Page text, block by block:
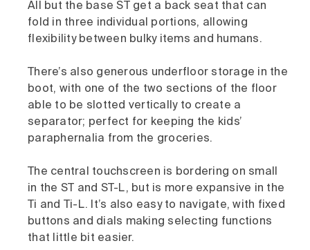
All but the base ST get a back seat that can
fold in three individual portions, allowing
flexibility between bulky items and humans.
There’s also generous underfloor storage in the
boot, with one of the two sections of the floor
able to be slotted vertically to create a
separator; perfect for keeping the kids’
paraphernalia from the groceries.
The central touchscreen is bordering on small
in the ST and ST-L, but is more expansive in the
Ti and Ti-L. It’s also easy to navigate, with fixed
buttons and dials making selecting functions
that little bit easier.